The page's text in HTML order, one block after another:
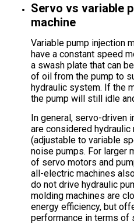
Servo vs variable
machine
Variable pump injection
have a constant speed
a swash plate that can
of oil from the pump to
hydraulic system. If the
the pump will still idle
In general, servo-driven
are considered
(adjustable to variable
noise pumps. For larger
of servo motors and
all-electric machines
do not drive hydraulic
molding machines are
energy efficiency, but
performance in terms of